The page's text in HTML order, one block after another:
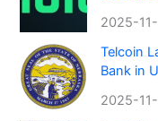
2025-
Telcoin
Bank in
2025-